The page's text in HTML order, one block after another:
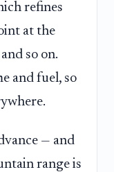
refines
at the
so on.
and fuel, so
— and
range is